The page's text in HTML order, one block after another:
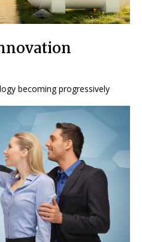
becoming progressively